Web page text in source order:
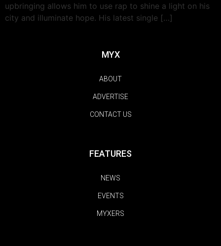
upbringing allows him to use rap to shine a light on his
city and illuminate hope. His latest single […]
MYX
ABOUT
ADVERTISE
CONTACT US
FEATURES
NEWS
EVENTS
MYXERS